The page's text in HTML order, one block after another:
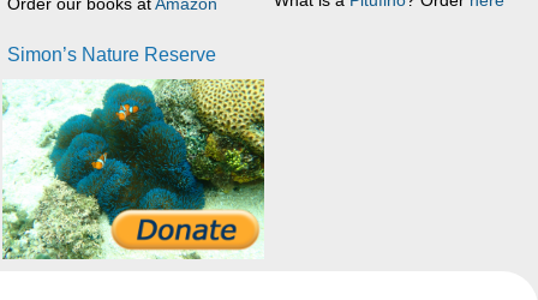
Simon’s Nature Reserve